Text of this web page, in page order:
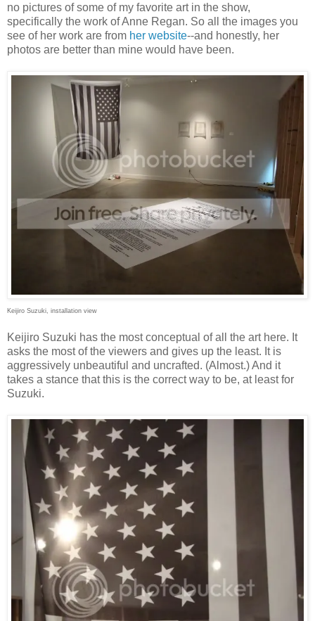
no pictures of some of my favorite art in the show,
specifically the work of Anne Regan. So all the images you
see of her work are from her website--and honestly, her
photos are better than mine would have been.
Keijiro Suzuki, installation view
Keijiro Suzuki has the most conceptual of all the art here. It
asks the most of the viewers and gives up the least. It is
aggressively unbeautiful and uncrafted. (Almost.) And it
takes a stance that this is the correct way to be, at least for
Suzuki.